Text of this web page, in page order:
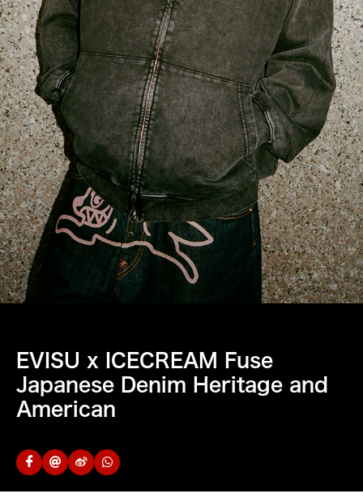
EVISU x ICECREAM Fuse
Japanese Denim Heritage and
American